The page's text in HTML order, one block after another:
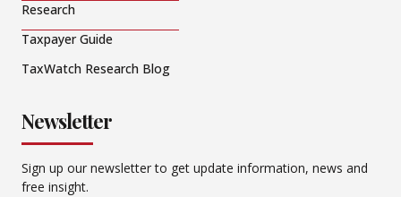
Research
Taxpayer Guide
TaxWatch Research Blog
Newsletter
Sign up our newsletter to get update information, news and
free insight.